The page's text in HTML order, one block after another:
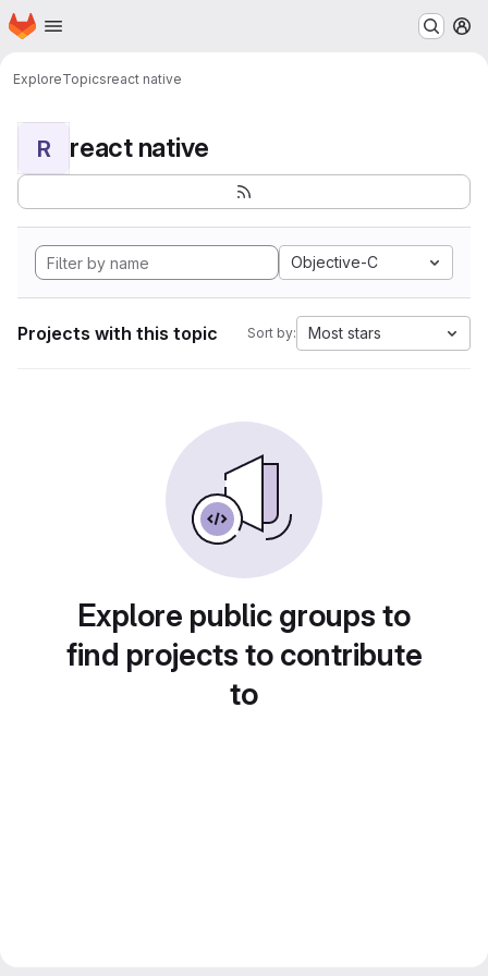
Skip to main content
Homepage
ExploreTopicsreact native
R react native
Objective-C
Projects with this topic Sort by: Most stars
Explore public groups to
find projects to contribute
to